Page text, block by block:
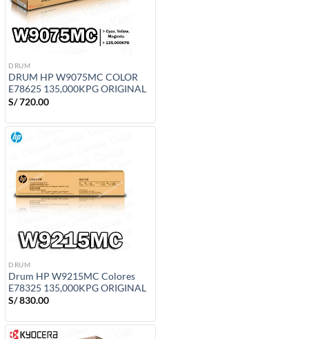
DRUM
DRUM HP W9075MC COLOR
E78625 135,000KPG ORIGINAL
S/720.00
DRUM
Drum HP W9215MC Colores
E78325 135,000KPG ORIGINAL
S/830.00